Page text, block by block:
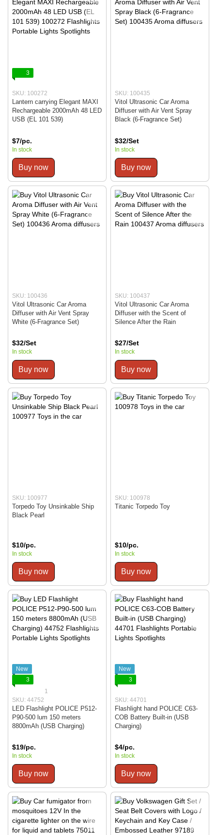
3
SKU: 100272
Lantern carrying Elegant MAXI
Rechargeable 2000mAh 48 LED
USB (EL 101 539)
$7/pc.
In stock
Buy now
SKU: 100435
Vitol Ultrasonic Car Aroma
Diffuser with Air Vent Spray
Black (6-Fragrance Set)
$32/Set
In stock
Buy now
SKU: 100436
Vitol Ultrasonic Car Aroma
Diffuser with Air Vent Spray
White (6-Fragrance Set)
$32/Set
In stock
Buy now
SKU: 100437
Vitol Ultrasonic Car Aroma
Diffuser with the Scent of
Silence After the Rain
$27/Set
In stock
Buy now
SKU: 100977
Torpedo Toy Unsinkable Ship
Black Pearl
$10/pc.
In stock
Buy now
SKU: 100978
Titanic Torpedo Toy
$10/pc.
In stock
Buy now
New
3
1
SKU: 44752
LED Flashlight POLICE P512-
P90-500 lum 150 meters
8800mAh (USB Charging)
$19/pc.
In stock
Buy now
New
3
SKU: 44701
Flashlight hand POLICE C63-
COB Battery Built-in (USB
Charging)
$4/pc.
In stock
Buy now